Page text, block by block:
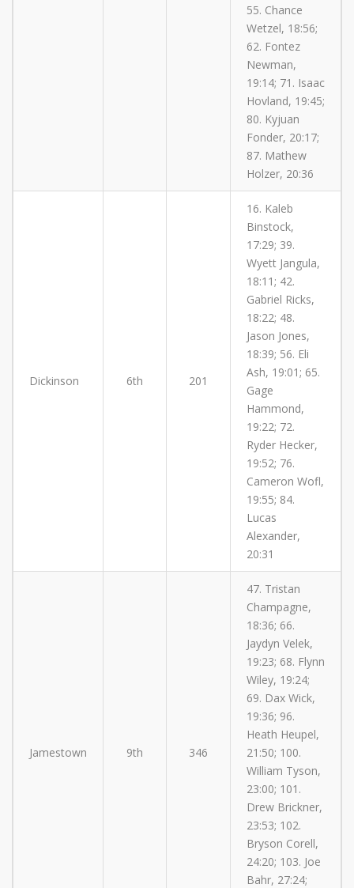
55. Chance
Wetzel, 18:56;
62. Fontez
Newman,
19:14; 71. Isaac
Hovland, 19:45;
80. Kyjuan
Fonder, 20:17;
87. Mathew
Holzer, 20:36
Dickinson 6th 201
16. Kaleb
Binstock,
17:29; 39.
Wyett Jangula,
18:11; 42.
Gabriel Ricks,
18:22; 48.
Jason Jones,
18:39; 56. Eli
Ash, 19:01; 65.
Gage
Hammond,
19:22; 72.
Ryder Hecker,
19:52; 76.
Cameron Wofl,
19:55; 84.
Lucas
Alexander,
20:31
Jamestown 9th 346
47. Tristan
Champagne,
18:36; 66.
Jaydyn Velek,
19:23; 68. Flynn
Wiley, 19:24;
69. Dax Wick,
19:36; 96.
Heath Heupel,
21:50; 100.
William Tyson,
23:00; 101.
Drew Brickner,
23:53; 102.
Bryson Corell,
24:20; 103. Joe
Bahr, 27:24;